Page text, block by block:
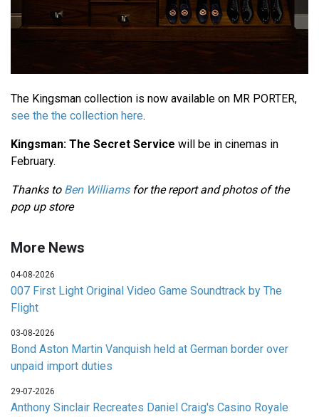
The Kingsman collection is now available on MR PORTER,
see the the collection here.
Kingsman: The Secret Service will be in cinemas in
February.
Thanks to Ben Williamsfor the report and photos of the
pop up store
More News
04-08-2026
007 First Light Original Video Game Soundtrack by The
Flight
03-08-2026
Bond Aston Martin Vanquish held at German border over
unpaid import duties
29-07-2026
Anthony Sinclair Recreates Daniel Craig's Casino Royale